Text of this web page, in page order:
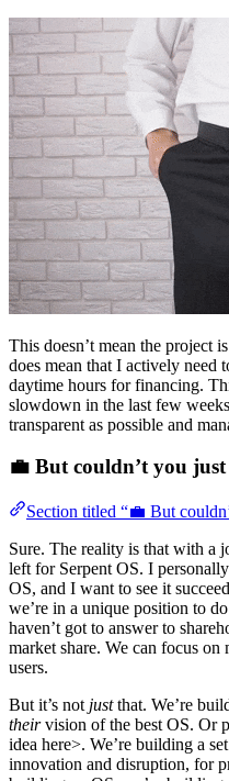
This doesn’t mean the project
does mean that I actively need
daytime hours for financing.
slowdown in the last few
transparent as possible and
💼 But couldn’t you
Section titled “💼 But
Sure. The reality is that with a
left for Serpent OS. I
OS, and I want to see it
we’re in a unique position to
haven’t got to answer to
market share. We can focus
users.
But it’s not justthat. We’re
theirvision of the best OS. Or
idea here>. We’re building a
innovation and disruption, for